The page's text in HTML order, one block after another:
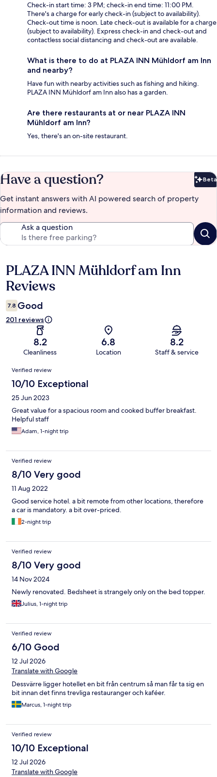
Check-in start time: 3 PM; check-in end time: 11:00 PM.
There's a charge for early check-in (subject to availability).
Check-out time is noon. Late check-out is available for a charge
(subject to availability). Express check-in and check-out and
contactless social distancing and check-out are available.
What is there to do at PLAZA INN Mühldorf am Inn
and nearby?
Have fun with nearby activities such as fishing and hiking.
PLAZA INN Mühldorf am Inn also has a garden.
Are there restaurants at or near PLAZA INN
Mühldorf am Inn?
Yes, there's an on-site restaurant.
Have a question? Beta
Get instant answers with AI powered search of property
information and reviews.
Ask a question
Reviews
PLAZA INN Mühldorf am Inn
Reviews
7.8 Good
201 reviews
8.2
Cleanliness
6.8
Location
8.2
Staff & service
Reviews
Verified review
10/10 Exceptional
25 Jun 2023
Great value for a spacious room and cooked buffer breakfast.
Helpful staff
Adam, 1-night trip
Verified review
8/10 Very good
11 Aug 2022
Good service hotel. a bit remote from other locations, therefore
a car is mandatory. a bit over-priced.
2-night trip
Verified review
8/10 Very good
14 Nov 2024
Newly renovated. Bedsheet is strangely only on the bed topper.
Julius, 1-night trip
Verified review
6/10 Good
12 Jul 2026
Translate with Google
Dessvärre ligger hotellet en bit från centrum så man får ta sig en
bit innan det finns trevliga restauranger och kaféer.
Marcus, 1-night trip
Verified review
10/10 Exceptional
12 Jul 2026
Translate with Google